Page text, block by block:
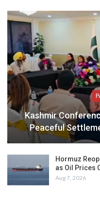
Kashmir
Peaceful
Hormuz
as Oil Prices
Aug 7, 2026